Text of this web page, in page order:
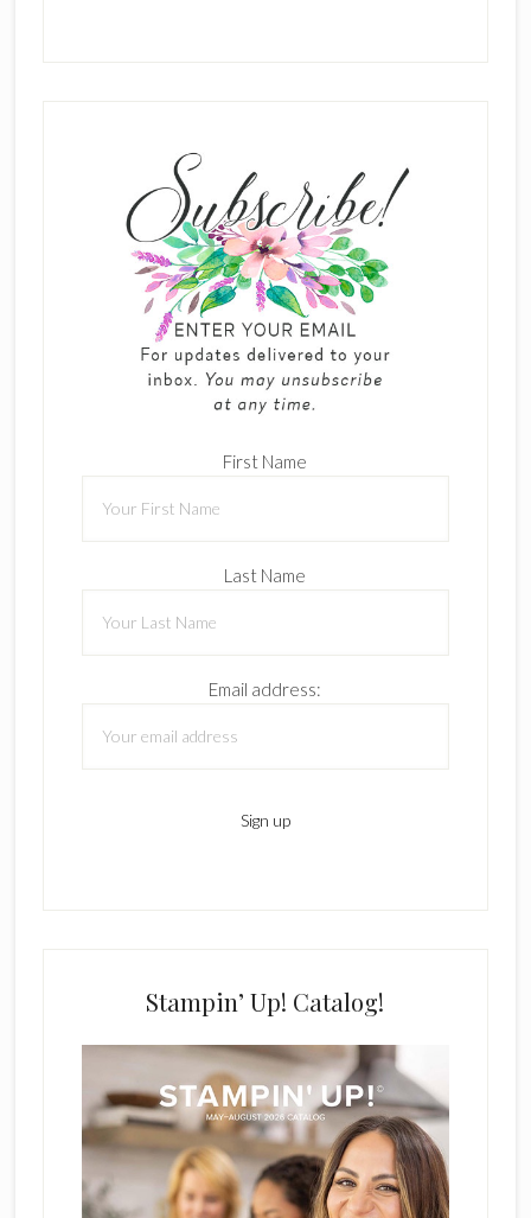
First Name
Last Name
Email address:
Stampin’ Up! Catalog!